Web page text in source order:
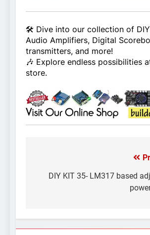
🛠️ Dive into our collection of
Audio Amplifiers, Digital
transmitters, and more!
🎶 Explore endless possibilities
store.
navigation
DIY KIT 35- LM317 based